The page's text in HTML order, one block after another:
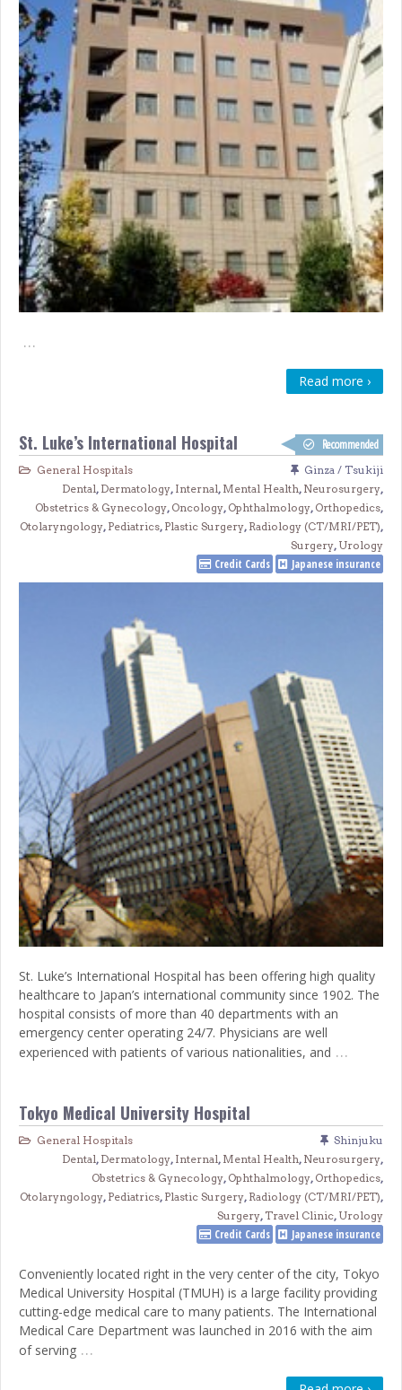
…
Read more ›
St. Luke’s International Hospital Recommended
General Hospitals
Ginza / Tsukiji
Dental, Dermatology, Internal, Mental Health, Neurosurgery,
Obstetrics & Gynecology, Oncology, Ophthalmology, Orthopedics,
Otolaryngology, Pediatrics, Plastic Surgery, Radiology (CT/MRI/PET),
Surgery, Urology
Credit Cards Japanese insurance
St. Luke’s International Hospital has been offering high quality
healthcare to Japan’s international community since 1902. The
hospital consists of more than 40 departments with an
emergency center operating 24/7. Physicians are well
experienced with patients of various nationalities, and …
Tokyo Medical University Hospital
General Hospitals
Shinjuku
Dental, Dermatology, Internal, Mental Health, Neurosurgery,
Obstetrics & Gynecology, Ophthalmology, Orthopedics,
Otolaryngology, Pediatrics, Plastic Surgery, Radiology (CT/MRI/PET),
Surgery,Travel Clinic, Urology
Credit Cards Japanese insurance
Conveniently located right in the very center of the city, Tokyo
Medical University Hospital (TMUH) is a large facility providing
cutting-edge medical care to many patients. The International
Medical Care Department was launched in 2016 with the aim
of serving …